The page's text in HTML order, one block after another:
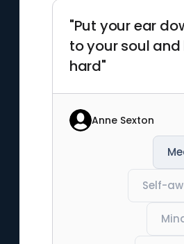
"Put your ear
to your soul and
hard"
Anne Sexton
Self-